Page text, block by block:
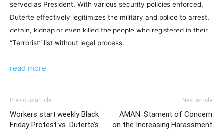
served as President. With various security policies enforced,
Duterte effectively legitimizes the military and police to arrest,
detain, kidnap or even killed the people who registered in their
“Terrorist” list without legal process.
read more
Previous article
Workers start weekly Black
Friday Protest vs. Duterte’s
Next article
AMAN: Stament of Concern
on the Increasing Harassment